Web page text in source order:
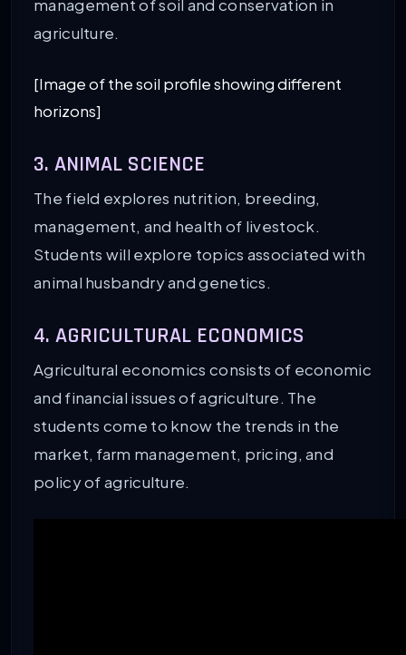
management of soil and conservation in
agriculture.
[Image of the soil profile showing different
horizons]
3. ANIMAL SCIENCE
The field explores nutrition, breeding,
management, and health of livestock.
Students will explore topics associated with
animal husbandry and genetics.
4. AGRICULTURAL ECONOMICS
Agricultural economics consists of economic
and financial issues of agriculture. The
students come to know the trends in the
market, farm management, pricing, and
policy of agriculture.